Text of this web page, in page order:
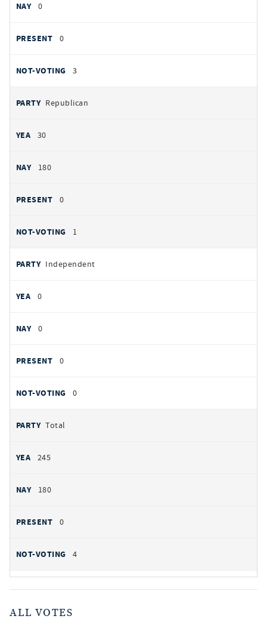
0
0
3
Republican
30
180
0
1
Independent
0
0
0
0
Total
245
180
0
4
ALL VOTES